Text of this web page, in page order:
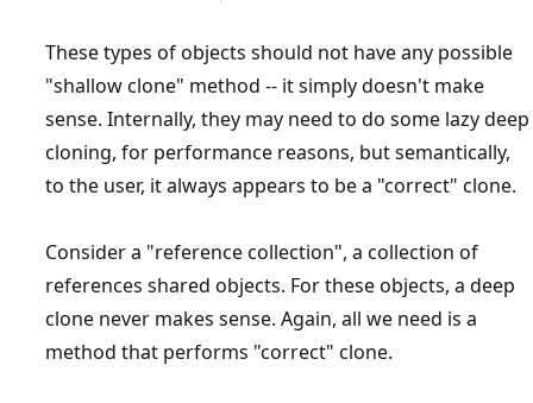
These types of objects should not have any possible
"shallow clone" method -- it simply doesn't make
sense. Internally, they may need to do some lazy deep
cloning, for performance reasons, but semantically,
to the user, it always appears to be a "correct" clone.
Consider a "reference collection", a collection of
references shared objects. For these objects, a deep
clone never makes sense. Again, all we need is a
method that performs "correct" clone.